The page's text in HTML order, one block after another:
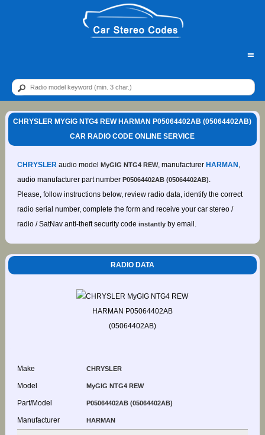
=
CHRYSLER MYGIG NTG4 REW HARMAN P05064402AB (05064402AB)
CAR RADIO CODE ONLINE SERVICE
CHRYSLERaudio model MyGIG NTG4 REW, manufacturer HARMAN ,
audio manufacturer part number P05064402AB (05064402AB).
Please, follow instructions below, review radio data, identify the correct
radio serial number, complete the form and receive your car stereo /
radio / SatNav anti-theft security code instantlyby email.
RADIO DATA
Make CHRYSLER
Model MyGIG NTG4 REW
Part/Model P05064402AB (05064402AB)
Manufacturer HARMAN